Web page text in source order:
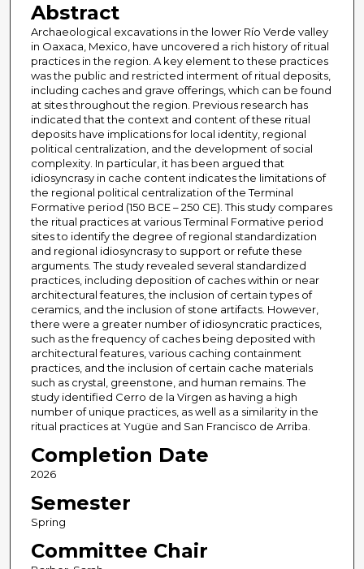
Abstract
Archaeological excavations in the lower Río Verde valley
in Oaxaca, Mexico, have uncovered a rich history of ritual
practices in the region. A key element to these practices
was the public and restricted interment of ritual deposits,
including caches and grave offerings, which can be found
at sites throughout the region. Previous research has
indicated that the context and content of these ritual
deposits have implications for local identity, regional
political centralization, and the development of social
complexity. In particular, it has been argued that
idiosyncrasy in cache content indicates the limitations of
the regional political centralization of the Terminal
Formative period (150 BCE – 250 CE). This study compares
the ritual practices at various Terminal Formative period
sites to identify the degree of regional standardization
and regional idiosyncrasy to support or refute these
arguments. The study revealed several standardized
practices, including deposition of caches within or near
architectural features, the inclusion of certain types of
ceramics, and the inclusion of stone artifacts. However,
there were a greater number of idiosyncratic practices,
such as the frequency of caches being deposited with
architectural features, various caching containment
practices, and the inclusion of certain cache materials
such as crystal, greenstone, and human remains. The
study identified Cerro de la Virgen as having a high
number of unique practices, as well as a similarity in the
ritual practices at Yugüe and San Francisco de Arriba.
Completion Date
2026
Semester
Spring
Committee Chair